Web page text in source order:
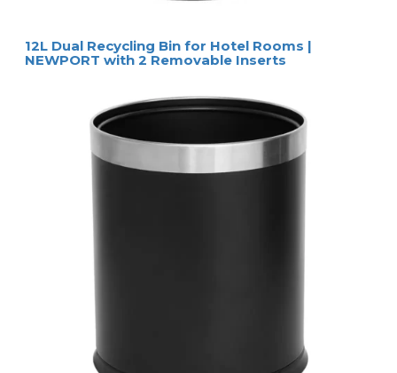
12L Dual Recycling Bin for Hotel Rooms |
NEWPORT with 2 Removable Inserts